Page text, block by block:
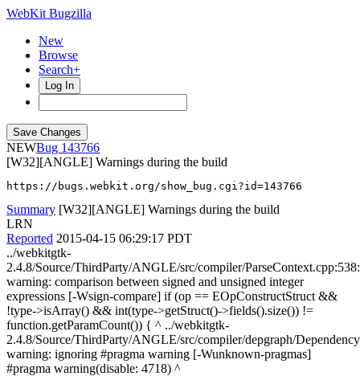
WebKit Bugzilla
New
Browse
Search+
Log In
NEW
143766
[W32][ANGLE] Warnings during the build
https://bugs.webkit.org/show_bug.cgi?id=143766
Summary [W32][ANGLE] Warnings during the build
LRN
Reported 2015-04-15 06:29:17 PDT
../webkitgtk-
2.4.8/Source/ThirdParty/ANGLE/src/compiler/
warning: comparison between signed and unsigned integer
expressions [-Wsign-compare] if (op == EOpConstructStruct &&
!type->isArray() && int(type->getStruct()->fields().size()) !=
function.getParamCount()) { ^ ../webkitgtk-
2.4.8/Source/ThirdParty/ANGLE/src/compiler/depgraph/
warning: ignoring #pragma warning [-Wunknown-pragmas]
#pragma warning(disable: 4718) ^